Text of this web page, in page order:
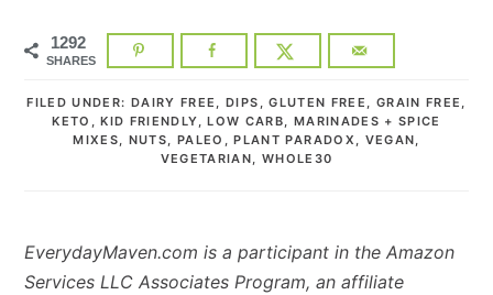
1292
SHARES
FILED UNDER: DAIRY FREE ,DIPS ,GLUTEN FREE , GRAIN FREE ,
KETO ,KID FRIENDLY,LOW CARB, MARINADES + SPICE
MIXES, NUTS, PALEO ,PLANT PARADOX , VEGAN,
VEGETARIAN, WHOLE30
EverydayMaven.com is a participant in the Amazon
Services LLC Associates Program, an affiliate